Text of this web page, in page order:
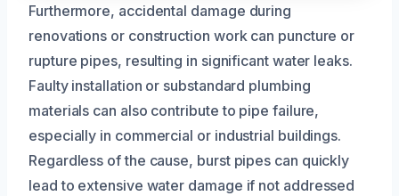
Furthermore, accidental damage during
renovations or construction work can puncture or
rupture pipes, resulting in significant water leaks.
Faulty installation or substandard plumbing
materials can also contribute to pipe failure,
especially in commercial or industrial buildings.
Regardless of the cause, burst pipes can quickly
lead to extensive water damage if not addressed